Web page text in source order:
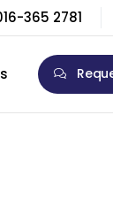
365 2781